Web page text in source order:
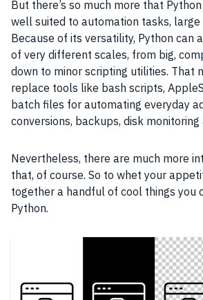
But there’s so much more that
well suited to automation tasks, large
Because of its versatility, Python can
of very different scales, from big,
down to minor scripting utilities. That
replace tools like bash scripts,
batch files for automating everyday
conversions, backups, disk monitoring
Nevertheless, there are much more
that, of course. So to whet your
together a handful of cool things you
Python.